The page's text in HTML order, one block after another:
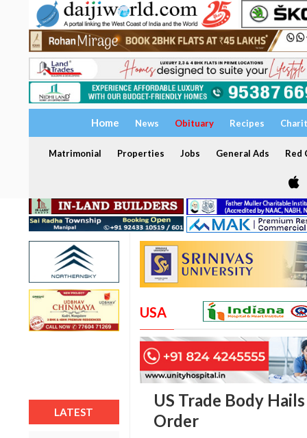
Home News Obituary Recipes
Matrimonial Properties Jobs General Ads Red
LATEST
USA
US Trade Body
Order